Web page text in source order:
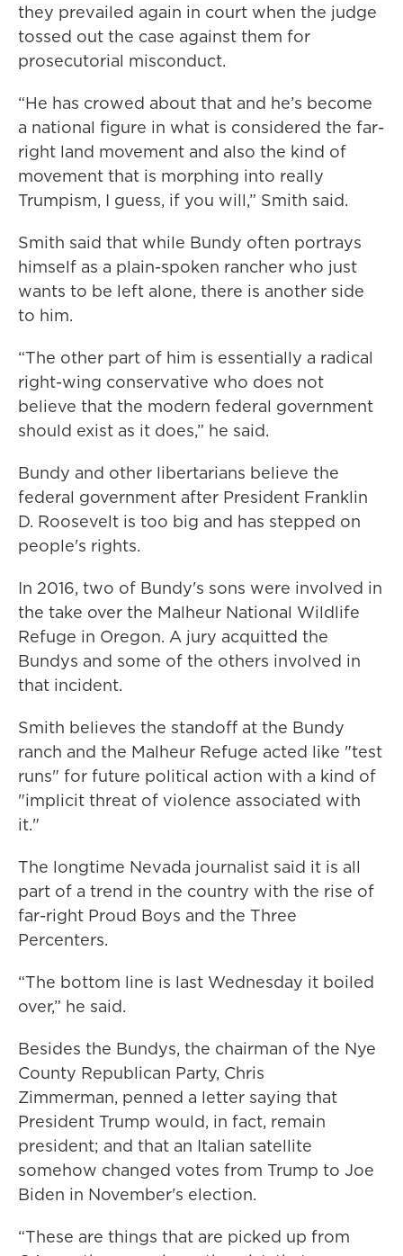
they prevailed again in court when the judge
tossed out the case against them for
prosecutorial misconduct.
“He has crowed about that and he’s become
a national figure in what is considered the far-
right land movement and also the kind of
movement that is morphing into really
Trumpism, I guess, if you will,” Smith said.
Smith said that while Bundy often portrays
himself as a plain-spoken rancher who just
wants to be left alone, there is another side
to him.
“The other part of him is essentially a radical
right-wing conservative who does not
believe that the modern federal government
should exist as it does,” he said.
Bundy and other libertarians believe the
federal government after President Franklin
D. Roosevelt is too big and has stepped on
people's rights.
In 2016, two of Bundy's sons were involved in
the take over the Malheur National Wildlife
Refuge in Oregon. A jury acquitted the
Bundys and some of the others involved in
that incident.
Smith believes the standoff at the Bundy
ranch and the Malheur Refuge acted like "test
runs" for future political action with a kind of
"implicit threat of violence associated with
it."
The longtime Nevada journalist said it is all
part of a trend in the country with the rise of
far-right Proud Boys and the Three
Percenters.
“The bottom line is last Wednesday it boiled
over,” he said.
Besides the Bundys, the chairman of the Nye
County Republican Party, Chris
Zimmerman, penned a letter saying that
President Trump would, in fact, remain
president; and that an Italian satellite
somehow changed votes from Trump to Joe
Biden in November's election.
“These are things that are picked up from